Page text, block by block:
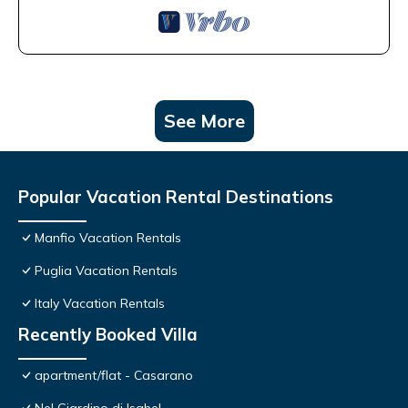
See More
Popular Vacation Rental Destinations
Manfio Vacation Rentals
Puglia Vacation Rentals
Italy Vacation Rentals
Recently Booked Villa
apartment/flat - Casarano